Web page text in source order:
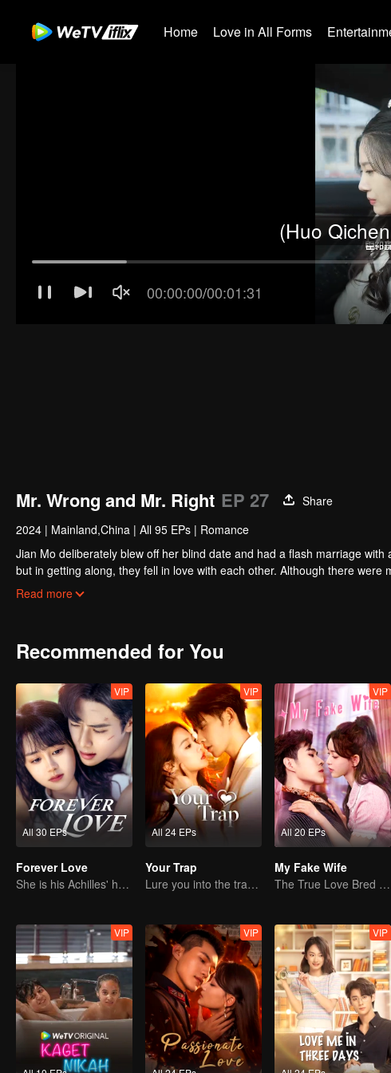
Home Love in All Forms
Mr. Wrong and Mr. Right EP 27
Share
2024 | Mainland,China | All 95 EPs | Romance
Jian Mo deliberately blew off her blind date and had a flash marriage
but in getting along, they fell in love with each other. Although there
other's sincerity. They went hand in hand and solved the mystery of Jian
Read more
Recommended for You
All 30 EPs
VIP
Forever Love
She is his Achilles' heel and his armor
All 24 EPs
VIP
Your Trap
Lure you into the trap with love as bait
All 20 EPs
VIP
My Fake Wife
The True Love Bred in the Substitute Marriage
VIP VIP VIP